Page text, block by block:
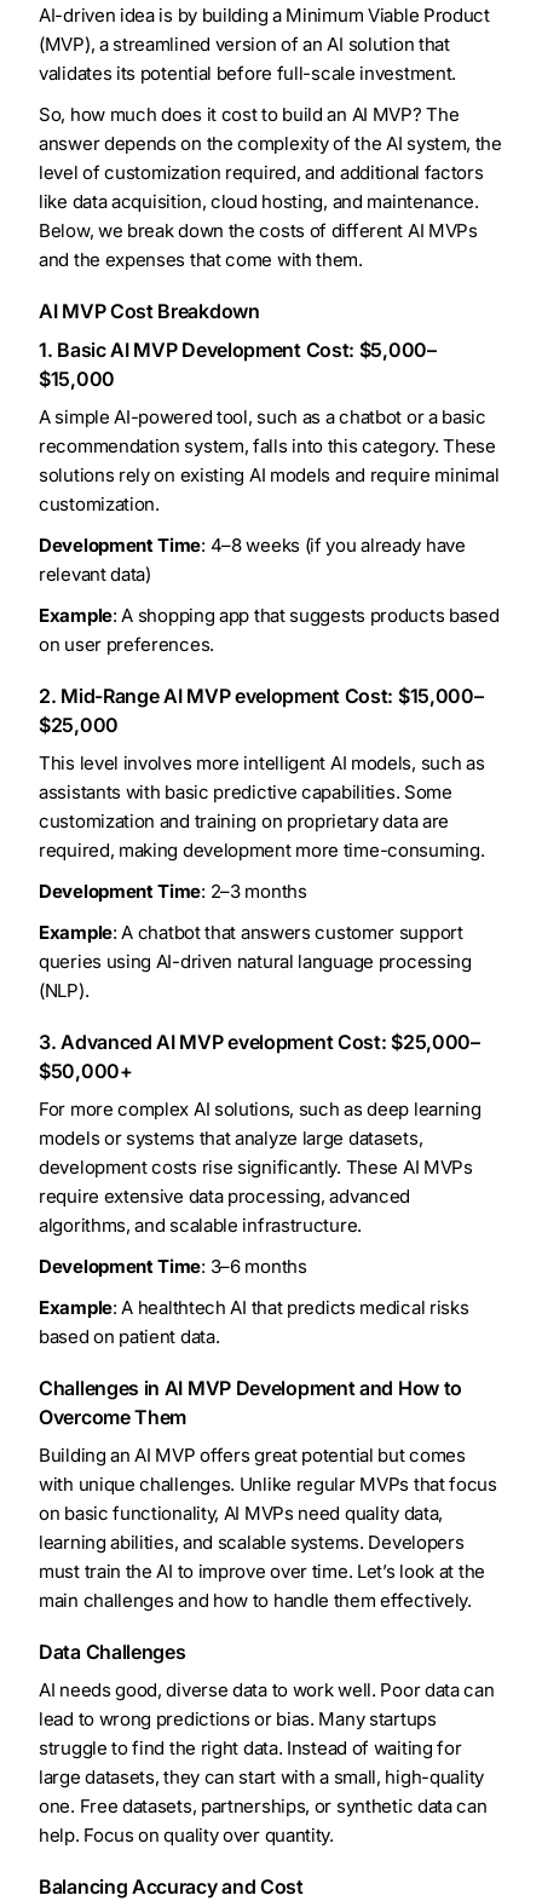
AI-driven idea is by building a Minimum Viable Product
(MVP), a streamlined version of an AI solution that
validates its potential before full-scale investment.
So, how much does it cost to build an AI MVP? The
answer depends on the complexity of the AI system, the
level of customization required, and additional factors
like data acquisition, cloud hosting, and maintenance.
Below, we break down the costs of different AI MVPs
and the expenses that come with them.
AI MVP Cost Breakdown
1. Basic AI MVP Development Cost: $5,000–
$15,000
A simple AI-powered tool, such as a chatbot or a basic
recommendation system, falls into this category. These
solutions rely on existing AI models and require minimal
customization.
Development Time: 4–8 weeks (if you already have
relevant data)
Example: A shopping app that suggests products based
on user preferences.
2. Mid-Range AI MVP evelopment Cost: $15,000–
$25,000
This level involves more intelligent AI models, such as
assistants with basic predictive capabilities. Some
customization and training on proprietary data are
required, making development more time-consuming.
Development Time: 2–3 months
Example: A chatbot that answers customer support
queries using AI-driven natural language processing
(NLP).
3. Advanced AI MVP evelopment Cost: $25,000–
$50,000+
For more complex AI solutions, such as deep learning
models or systems that analyze large datasets,
development costs rise significantly. These AI MVPs
require extensive data processing, advanced
algorithms, and scalable infrastructure.
Development Time: 3–6 months
Example: A healthtech AI that predicts medical risks
based on patient data.
Challenges in AI MVP Development and How to
Overcome Them
Building an AI MVP offers great potential but comes
with unique challenges. Unlike regular MVPs that focus
on basic functionality, AI MVPs need quality data,
learning abilities, and scalable systems. Developers
must train the AI to improve over time. Let’s look at the
main challenges and how to handle them effectively.
Data Challenges
AI needs good, diverse data to work well. Poor data can
lead to wrong predictions or bias. Many startups
struggle to find the right data. Instead of waiting for
large datasets, they can start with a small, high-quality
one. Free datasets, partnerships, or synthetic data can
help. Focus on quality over quantity.
Balancing Accuracy and Cost